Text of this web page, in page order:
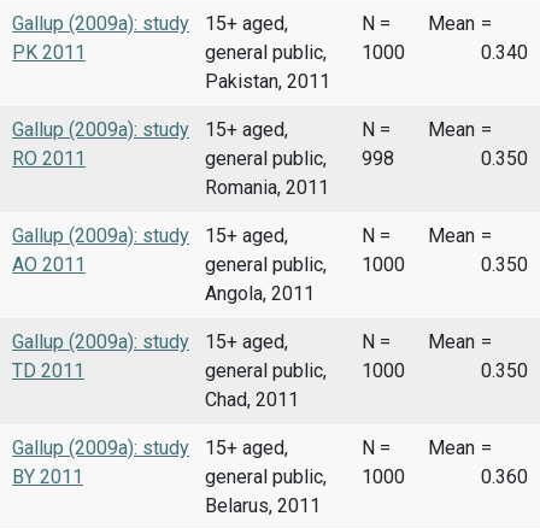
Gallup (2009a): study
PK 2011
15+ aged,
general public,
Pakistan, 2011
N =
1000
Mean =
0.340
Gallup (2009a): study
RO 2011
15+ aged,
general public,
Romania, 2011
N =
998
Mean =
0.350
Gallup (2009a): study
AO 2011
15+ aged,
general public,
Angola, 2011
N =
1000
Mean =
0.350
Gallup (2009a): study
TD 2011
15+ aged,
general public,
Chad, 2011
N =
1000
Mean =
0.350
Gallup (2009a): study
BY 2011
15+ aged,
general public,
Belarus, 2011
N =
1000
Mean =
0.360